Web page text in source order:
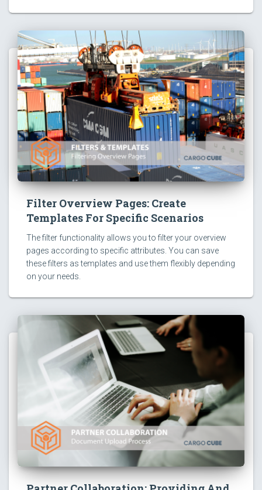
Filter Overview Pages: Create
Templates For Specific Scenarios
The filter functionality allows you to filter your overview
pages according to specific attributes. You can save
these filters as templates and use them flexibly depending
on your needs.